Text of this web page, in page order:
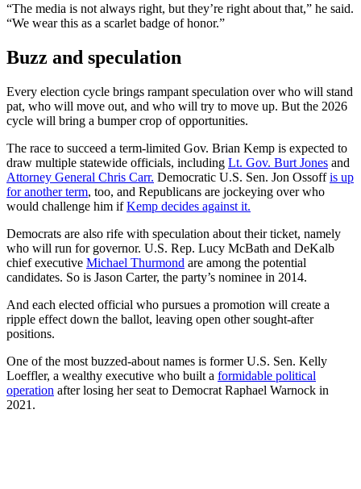
“The media is not always right, but they’re right about that,” he said.
“We wear this as a scarlet badge of honor.”
Buzz and speculation
Every election cycle brings rampant speculation over who will stand
pat, who will move out, and who will try to move up. But the 2026
cycle will bring a bumper crop of opportunities.
The race to succeed a term-limited Gov. Brian Kemp is expected to
draw multiple statewide officials, including Lt. Gov. Burt Jones and
Attorney General Chris Carr. Democratic U.S. Sen. Jon Ossoffis up
for another term, too, and Republicans are jockeying over who
would challenge him ifKemp decides against it.
Democrats are also rife with speculation about their ticket, namely
who will run for governor. U.S. Rep. Lucy McBath and DeKalb
chief executive Michael Thurmond are among the potential
candidates. So is Jason Carter, the party’s nominee in 2014.
And each elected official who pursues a promotion will create a
ripple effect down the ballot, leaving open other sought-after
positions.
One of the most buzzed-about names is former U.S. Sen. Kelly
Loeffler, a wealthy executive who built a formidable political
operation after losing her seat to Democrat Raphael Warnock in
2021.